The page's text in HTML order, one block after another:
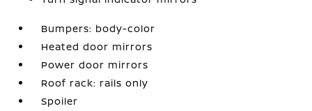
Bumpers: body-color
Heated door mirrors
Power door mirrors
Roof rack: rails only
Spoiler